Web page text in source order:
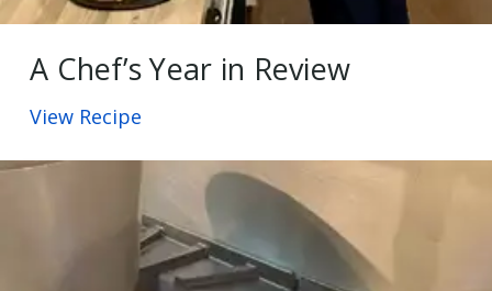
A Chef’s Year in Review
View Recipe